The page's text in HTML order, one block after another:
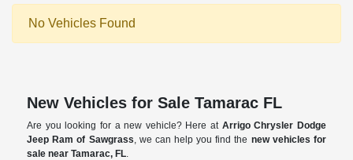
No Vehicles Found
New Vehicles for Sale Tamarac FL
Are you looking for a new vehicle? Here at Arrigo Chrysler Dodge
Jeep Ram of Sawgrass , we can help you find the new vehicles for
sale near Tamarac, FL